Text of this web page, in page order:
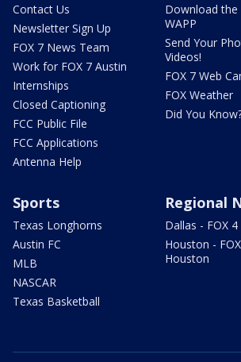
Contact Us
Newsletter Sign Up
FOX 7 News Team
Work for FOX 7 Austin
Internships
Closed Captioning
FCC Public File
FCC Applications
Antenna Help
Download the
WAPP
Send Your
Videos!
FOX 7 Web
FOX Weather
Did You
Sports
Texas Longhorns
Austin FC
MLB
NASCAR
Texas Basketball
Regional
Dallas - FOX
Houston -
Houston